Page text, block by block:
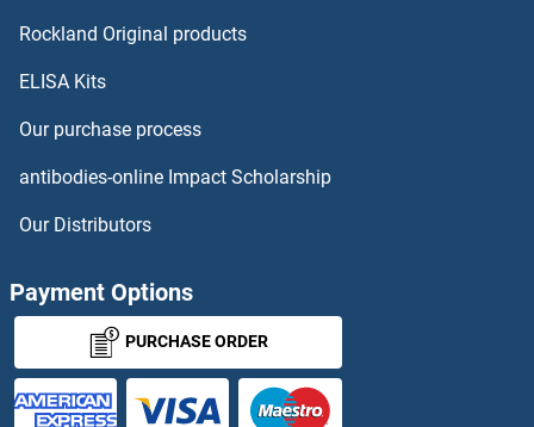
Rockland Original products
ELISA Kits
Our purchase process
antibodies-online Impact Scholarship
Our Distributors
Payment Options
PURCHASE ORDER